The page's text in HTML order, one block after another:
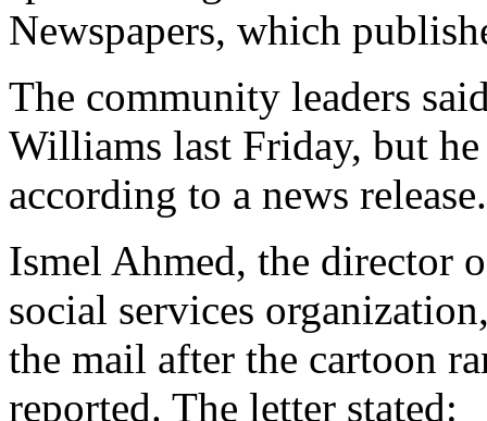
Newspapers, which
The community leaders
Williams last Friday, but
according to a news release.
Ismel Ahmed, the director
social services
the mail after the cartoon
reported. The letter stated: